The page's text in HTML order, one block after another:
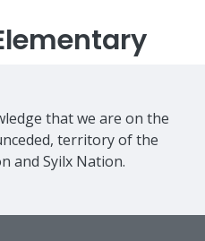
that we are on the
territory of the
and Syilx Nation.